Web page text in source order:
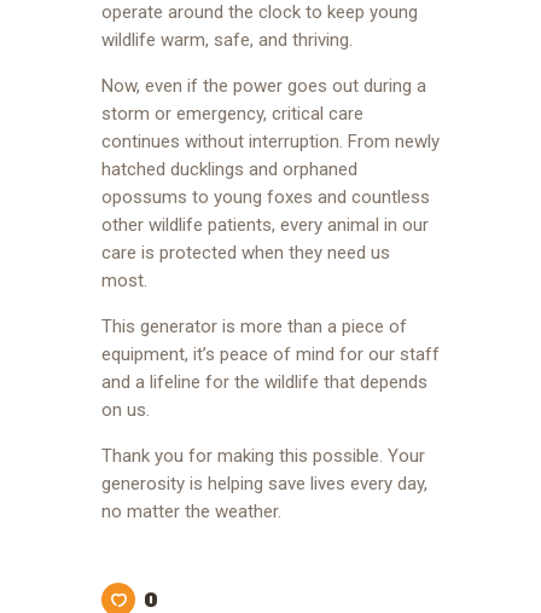
operate around the clock to keep young
wildlife warm, safe, and thriving.
Now, even if the power goes out during a
storm or emergency, critical care
continues without interruption. From newly
hatched ducklings and orphaned
opossums to young foxes and countless
other wildlife patients, every animal in our
care is protected when they need us
most.
This generator is more than a piece of
equipment, it’s peace of mind for our staff
and a lifeline for the wildlife that depends
on us.
Thank you for making this possible. Your
generosity is helping save lives every day,
no matter the weather.
0